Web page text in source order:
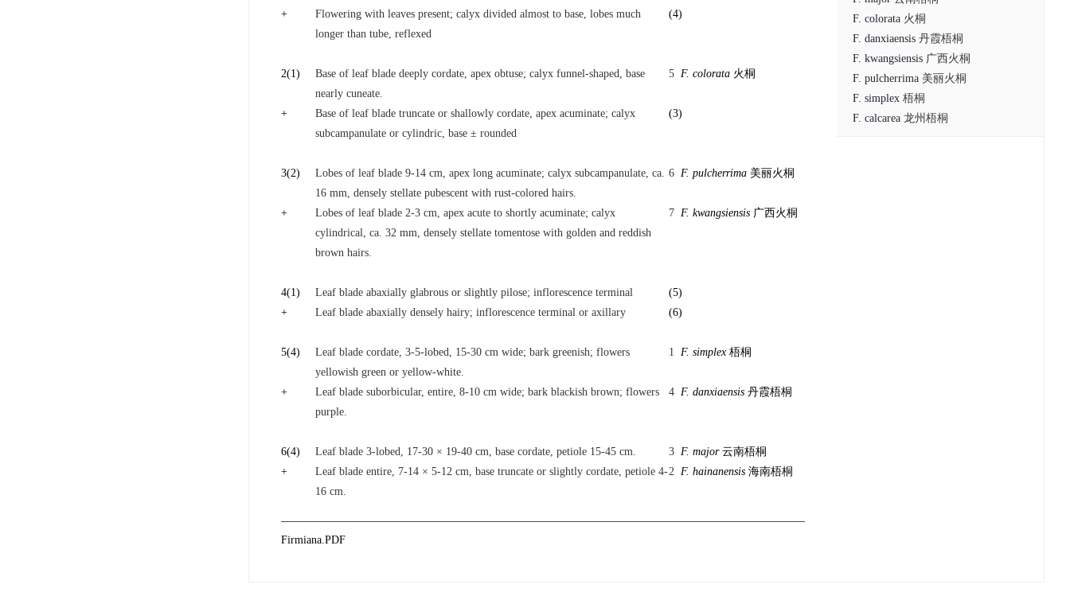
+
Flowering with leaves present; calyx divided almost to base, lobes much
longer than tube, reflexed
(4)
2(1)
Base of leaf blade deeply cordate, apex obtuse; calyx funnel-shaped, base
nearly cuneate.
5 F. colorata 火桐
+
Base of leaf blade truncate or shallowly cordate, apex acuminate; calyx
subcampanulate or cylindric, base ± rounded
(3)
3(2)
Lobes of leaf blade 9-14 cm, apex long acuminate; calyx subcampanulate, ca.
16 mm, densely stellate pubescent with rust-colored hairs.
6 F. pulcherrima 美丽火桐
+
Lobes of leaf blade 2-3 cm, apex acute to shortly acuminate; calyx
cylindrical, ca. 32 mm, densely stellate tomentose with golden and reddish
brown hairs.
7 F. kwangsiensis 广西火桐
4(1) Leaf blade abaxially glabrous or slightly pilose; inflorescence terminal
(5)
+
Leaf blade abaxially densely hairy; inflorescence terminal or axillary (6)
5(4)
Leaf blade cordate, 3-5-lobed, 15-30 cm wide; bark greenish; flowers
yellowish green or yellow-white.
1 F. simplex 梧桐
+
Leaf blade suborbicular, entire, 8-10 cm wide; bark blackish brown; flowers
purple.
4 F. danxiaensis 丹霞梧桐
6(4) Leaf blade 3-lobed, 17-30 × 19-40 cm, base cordate, petiole 15-45 cm. 3 F. major云南梧桐
+
Leaf blade entire, 7-14 × 5-12 cm, base truncate or slightly cordate, petiole 4-
16 cm.
2 F. hainanensis 海南梧桐
Firmiana.PDF
F. colorata 火桐
F. danxiaensis 丹霞梧桐
F. kwangsiensis 广西火桐
F. pulcherrima 美丽火桐
F. simplex 梧桐
F. calcarea 龙州梧桐